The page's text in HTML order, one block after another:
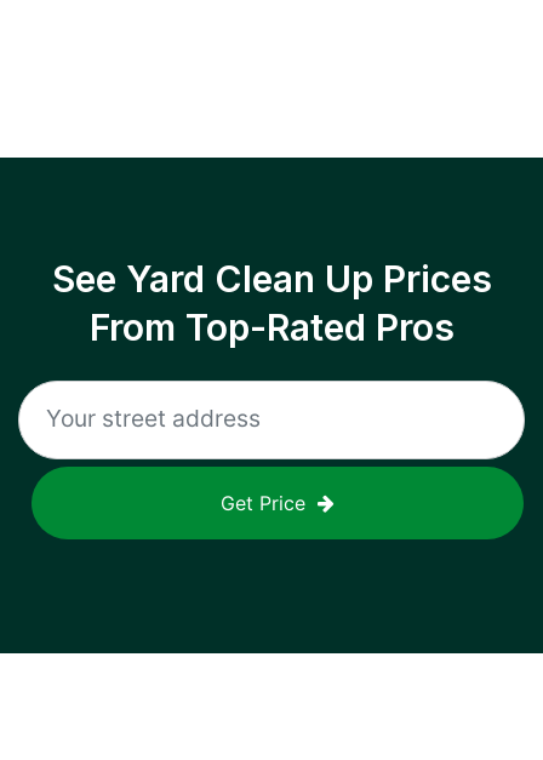
See Yard Clean Up Prices
From Top-Rated Pros
Get Price